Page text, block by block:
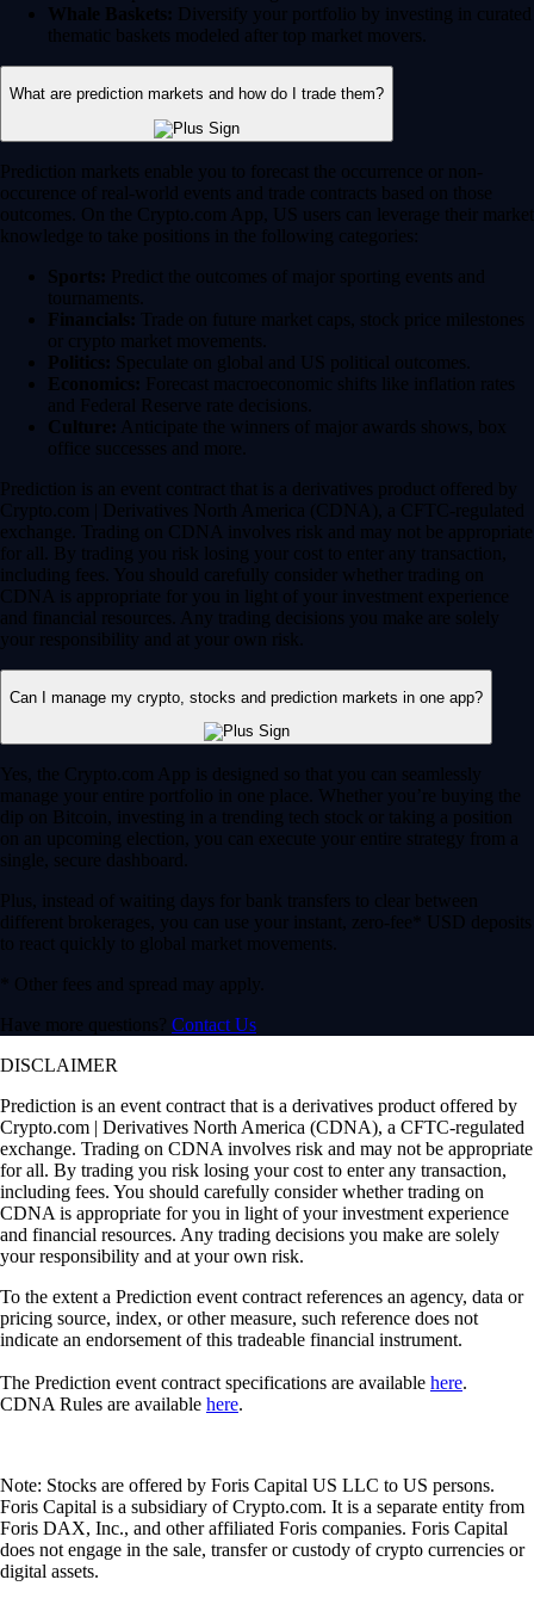
Whale Baskets: Diversify your portfolio by investing in curated
thematic baskets modeled after top market movers.
What are prediction markets and how do I trade them?
Prediction markets enable you to forecast the occurrence or non-
occurence of real-world events and trade contracts based on those
outcomes. On the Crypto.com App, US users can leverage their market
knowledge to take positions in the following categories:
Sports: Predict the outcomes of major sporting events and
tournaments.
Financials: Trade on future market caps, stock price milestones
or crypto market movements.
Politics: Speculate on global and US political outcomes.
Economics: Forecast macroeconomic shifts like inflation rates
and Federal Reserve rate decisions.
Culture: Anticipate the winners of major awards shows, box
office successes and more.
Prediction is an event contract that is a derivatives product offered by
Crypto.com | Derivatives North America (CDNA), a CFTC-regulated
exchange. Trading on CDNA involves risk and may not be appropriate
for all. By trading you risk losing your cost to enter any transaction,
including fees. You should carefully consider whether trading on
CDNA is appropriate for you in light of your investment experience
and financial resources. Any trading decisions you make are solely
your responsibility and at your own risk.
Can I manage my crypto, stocks and prediction markets in one app?
Yes, the Crypto.com App is designed so that you can seamlessly
manage your entire portfolio in one place. Whether you’re buying the
dip on Bitcoin, investing in a trending tech stock or taking a position
on an upcoming election, you can execute your entire strategy from a
single, secure dashboard.
Plus, instead of waiting days for bank transfers to clear between
different brokerages, you can use your instant, zero-fee* USD deposits
to react quickly to global market movements.
* Other fees and spread may apply.
Have more questions? Contact Us
DISCLAIMER
Prediction is an event contract that is a derivatives product offered by
Crypto.com | Derivatives North America (CDNA), a CFTC-regulated
exchange. Trading on CDNA involves risk and may not be appropriate
for all. By trading you risk losing your cost to enter any transaction,
including fees. You should carefully consider whether trading on
CDNA is appropriate for you in light of your investment experience
and financial resources. Any trading decisions you make are solely
your responsibility and at your own risk.
To the extent a Prediction event contract references an agency, data or
pricing source, index, or other measure, such reference does not
indicate an endorsement of this tradeable financial instrument.
The Prediction event contract specifications are available here.
CDNA Rules are available here.
Note: Stocks are offered by Foris Capital US LLC to US persons.
Foris Capital is a subsidiary of Crypto.com. It is a separate entity from
Foris DAX, Inc., and other affiliated Foris companies. Foris Capital
does not engage in the sale, transfer or custody of crypto currencies or
digital assets.